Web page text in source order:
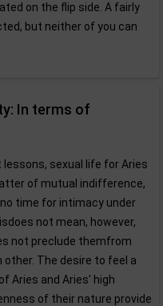
on the flip side. A fairly
but neither of you can
In terms of
sexual life for Aries
of mutual indifference,
time for intimacy under
not mean, however,
not preclude themfrom
The desire to feel a
Aries and Aries' high
of their nature provide